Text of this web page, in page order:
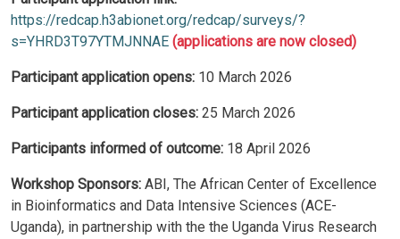
https://redcap.h3abionet.org/redcap/surveys/?
s=YHRD3T97YTMJNNAE (applications are now closed)
Participant application opens: 10 March 2026
Participant application closes: 25 March 2026
Participants informed of outcome: 18 April 2026
Workshop Sponsors: ABI, The African Center of Excellence
in Bioinformatics and Data Intensive Sciences (ACE-
Uganda), in partnership with the the Uganda Virus Research